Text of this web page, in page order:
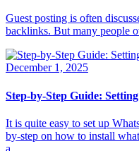
Guest posting is often
backlinks. But many people
December 1, 2025
Step-by-Step Guide:
It is quite easy to set up
by-step on how to install
a...